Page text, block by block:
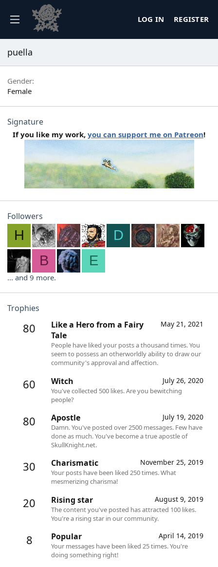
LOG IN REGISTER
puella
Gender
Female
Signature
If you like my work, you can support me on Patreon!
Followers
H
D
B
E
... and 9 more.
Trophies
80 May 21, 2021
Like a Hero from a Fairy
Tale
People have liked your posts a thousand times. You
seem to possess an otherworldly ability to draw our
community's approval and affection.
60 July 26, 2020
Witch
You've collected 500 likes. Are you bewitching
people?
80 July 19, 2020
Apostle
Damn. You've posted over 2500 messages. Few have
done as much. You've become a true apostle of
SkullKnight.net.
30 November 25, 2019
Charismatic
Your posts have been liked 250 times. What
mesmerizing charisma!
20 August 9, 2019
Rising star
The content you've posted has attracted 100 likes.
You're a rising star in our community.
8 April 14, 2019
Popular
Your messages have been liked 25 times. You're
doing something right!